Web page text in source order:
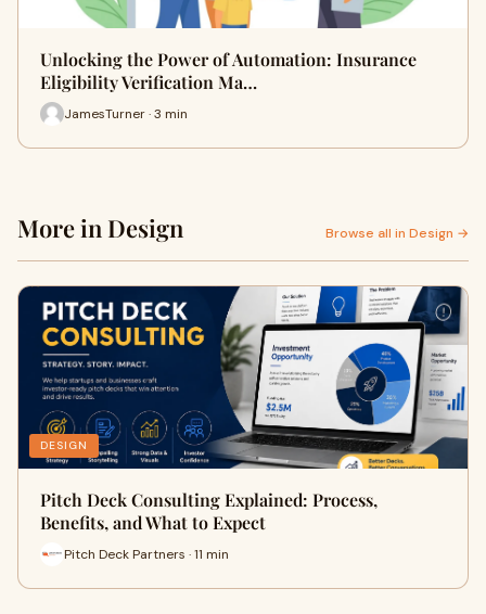
Unlocking the Power of Automation: Insurance
Eligibility Verification Ma…
JamesTurner · 3 min
More in Design Browse all in Design →
DESIGN
Pitch Deck Consulting Explained: Process,
Benefits, and What to Expect
Pitch Deck Partners · 11 min